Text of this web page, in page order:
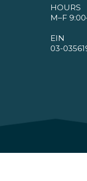
HOURS
M–F
EIN
03-